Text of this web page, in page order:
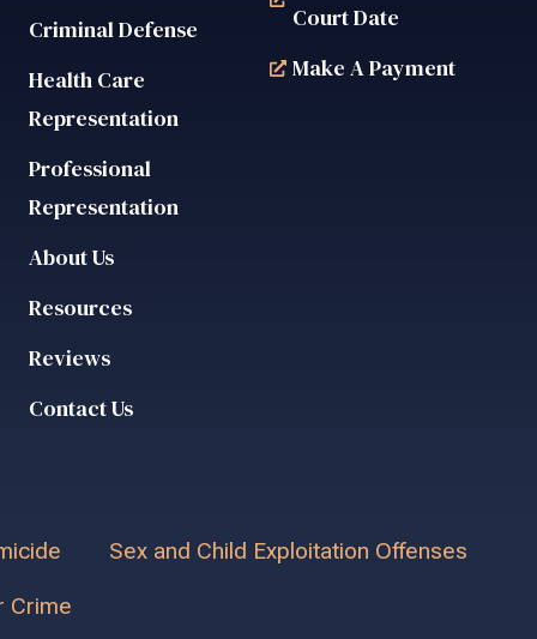
Criminal Defense
Health Care
Representation
Professional
Representation
About Us
Resources
Reviews
Contact Us
Court Date
Make A Payment
Sex and Child Exploitation Offenses
Crime